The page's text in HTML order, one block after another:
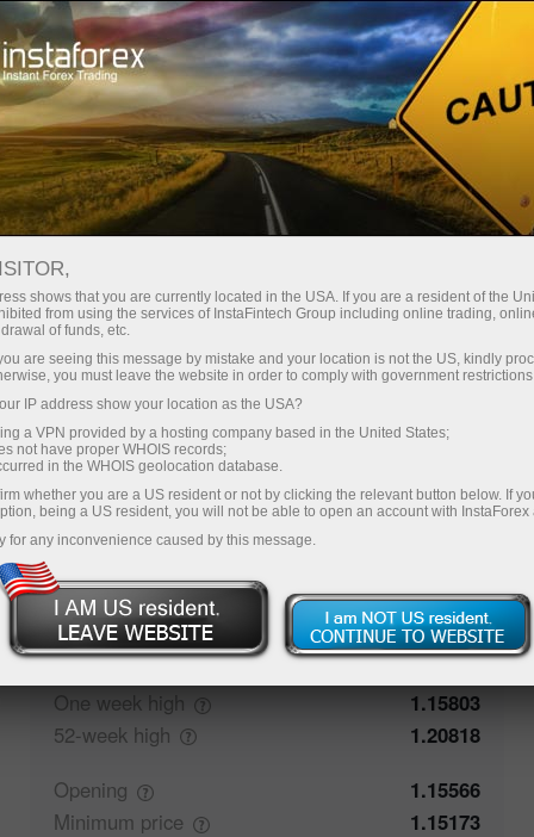
Pour les traders
Conditions de trading
EURUSD.fx
1.15582 (%) 07 Aug 2026 20:59
Buy
1.15582
1.15572
Traders' feedback
Closing
1.15565
One week high
1.15803
52-week high
1.20818
Opening
1.15566
Minimum price
1.15173
shows that you are currently located in the USA. If you are a resident of the
from using the services of InstaFintech Group including online trading,
of funds, etc.
are seeing this message by mistake and your location is not the US, kindly
you must leave the website in order to comply with government
IP address show your location as the USA?
a VPN provided by a hosting company based in the United States;
not have proper WHOIS records;
in the WHOIS geolocation database.
whether you are a US resident or not by clicking the relevant button below. If
being a US resident, you will not be able to open an account with InstaForex
for any inconvenience caused by this message.